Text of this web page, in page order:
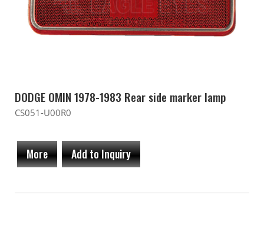
DODGE OMIN 1978-1983 Rear side marker lamp
CS051-U00R0
More Add to Inquiry